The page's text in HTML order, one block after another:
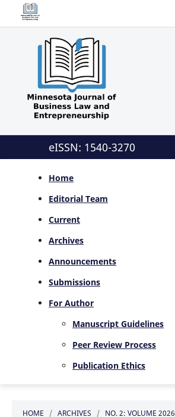
eISSN: 1540-3270
Home
Editorial Team
Current
Archives
Announcements
Submissions
For Author
Manuscript Guidelines
Peer Review Process
Publication Ethics
HOME / ARCHIVES / NO. 2: VOLUME 2026